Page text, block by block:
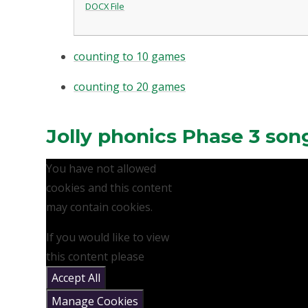
DOCX File
counting to 10 games
counting to 20 games
Jolly phonics Phase 3
You have not allowed
cookies and this content
may contain cookies.
If you would like to view
this content please
Accept All
Manage Cookies